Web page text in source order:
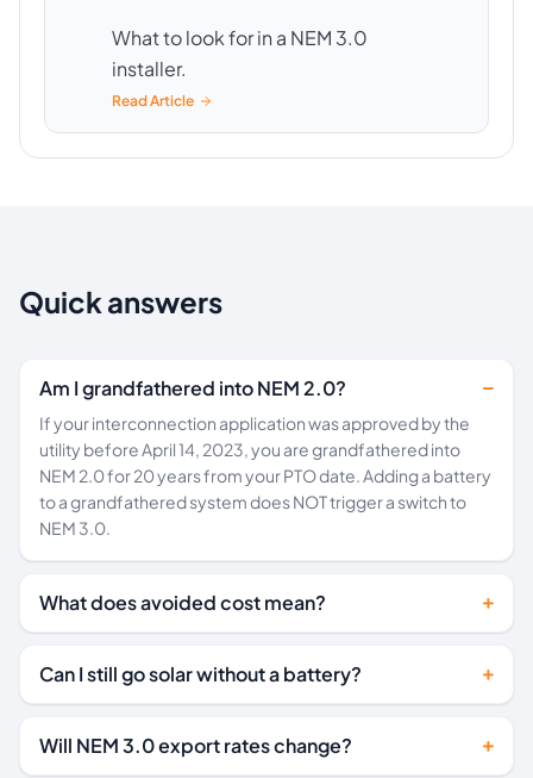
What to look for in a NEM 3.0
installer.
Read Article
Quick answers
Am I grandfathered into NEM 2.0?
If your interconnection application was approved by the
utility before April 14, 2023, you are grandfathered into
NEM 2.0 for 20 years from your PTO date. Adding a battery
to a grandfathered system does NOT trigger a switch to
NEM 3.0.
What does avoided cost mean?
Can I still go solar without a battery?
Will NEM 3.0 export rates change?